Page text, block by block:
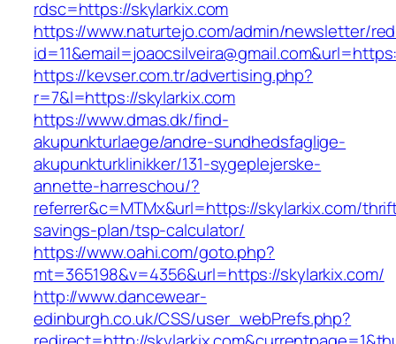
rdsc=https://skylarkix.com
https://www.naturtejo.com/admin/newsletter/
https://kevser.com.tr/advertising.php?
r=7&l=https://skylarkix.com
https://www.dmas.dk/find-
akupunkturlaege/andre-sundhedsfaglige-
akupunkturklinikker/131-sygeplejerske-
annette-harreschou/?
referrer&c=MTMx&url=https://skylarkix.com/
savings-plan/tsp-calculator/
https://www.oahi.com/goto.php?
mt=365198&v=4356&url=https://skylarkix.com/
http://www.dancewear-
edinburgh.co.uk/CSS/user_webPrefs.php?